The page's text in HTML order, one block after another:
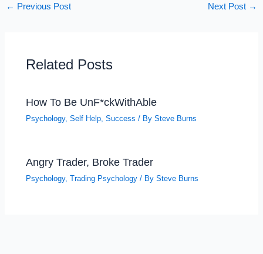
← Previous Post Next Post →
Related Posts
How To Be UnF*ckWithAble
Psychology,Self Help,Success / BySteve Burns
Angry Trader, Broke Trader
Psychology,Trading Psychology / BySteve Burns